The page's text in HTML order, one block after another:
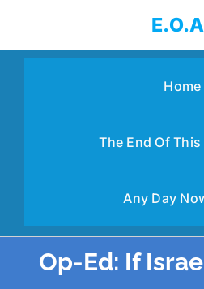
content
Home
The End Of
Any Day
Op-Ed: If